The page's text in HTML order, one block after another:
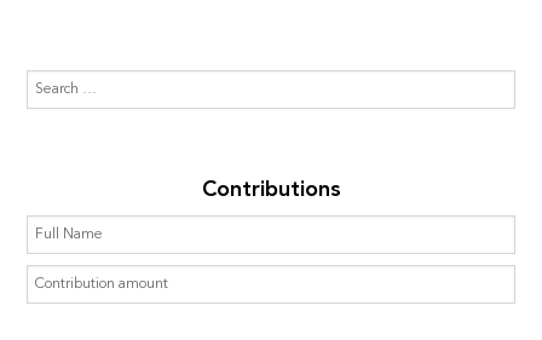
Contributions